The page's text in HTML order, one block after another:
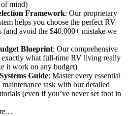
of mind)
Framework: Our proprietary
helps you choose the perfect RV
(and avoid the $40,000+ mistake we
Blueprint: Our comprehensive
exactly what full-time RV living really
it work on any budget)
Guide: Master every essential
task with our detailed
(even if you’ve never set foot in